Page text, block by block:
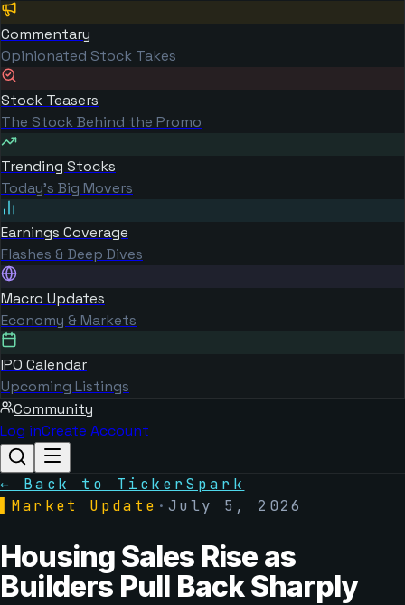
Commentary
Opinionated Stock Takes
Stock Teasers
The Stock Behind the Promo
Trending Stocks
Today's Big Movers
Earnings Coverage
Flashes & Deep Dives
Macro Updates
Economy & Markets
IPO Calendar
Upcoming Listings
Community
Log inCreate Account
← Back to TickerSpark
Market Update ·July 5, 2026
Housing Sales Rise as
Builders Pull Back Sharply